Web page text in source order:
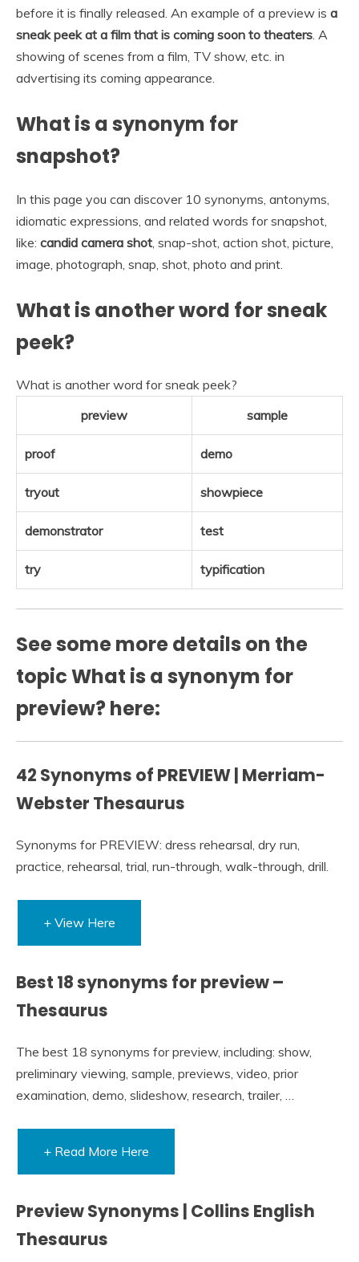
before it is finally released. An example of a preview is a
sneak peek at a film that is coming soon to theaters . A
showing of scenes from a film, TV show, etc. in
advertising its coming appearance.
What is a synonym for
snapshot?
In this page you can discover 10 synonyms, antonyms,
idiomatic expressions, and related words for snapshot,
like: candid camera shot , snap-shot, action shot, picture,
image, photograph, snap, shot, photo and print.
What is another word for sneak
peek?
What is another word for sneak peek?
preview
sample
proof demo
tryout showpiece
demonstrator test
try typification
See some more details on the
topic What is a synonym for
preview? here:
42 Synonyms of PREVIEW | Merriam-
Webster Thesaurus
Synonyms for PREVIEW: dress rehearsal, dry run,
practice, rehearsal, trial, run-through, walk-through, drill.
+ View Here
Best 18 synonyms for preview –
Thesaurus
The best 18 synonyms for preview, including: show,
preliminary viewing, sample, previews, video, prior
examination, demo, slideshow, research, trailer, …
+ Read More Here
Preview Synonyms | Collins English
Thesaurus